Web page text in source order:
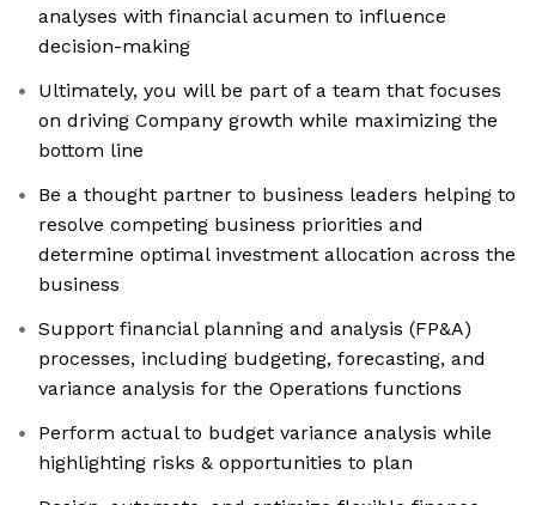
analyses with financial acumen to influence
decision-making
Ultimately, you will be part of a team that focuses
on driving Company growth while maximizing the
bottom line
Be a thought partner to business leaders helping to
resolve competing business priorities and
determine optimal investment allocation across the
business
Support financial planning and analysis (FP&A)
processes, including budgeting, forecasting, and
variance analysis for the Operations functions
Perform actual to budget variance analysis while
highlighting risks & opportunities to plan